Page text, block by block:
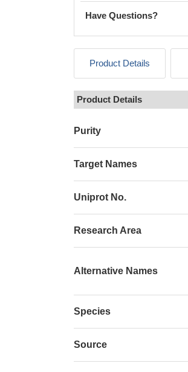
Have Questions?
Product Details
Product Details
Purity
Target Names
Uniprot No.
Research Area
Alternative Names
Species
Source